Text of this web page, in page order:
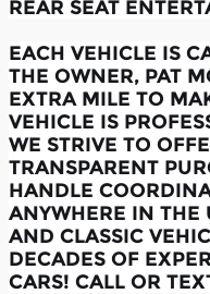
REAR SEAT
EACH VEHICLE IS
THE OWNER, PAT
EXTRA MILE TO
VEHICLE IS
WE STRIVE TO
TRANSPARENT
HANDLE
ANYWHERE IN THE
AND CLASSIC
DECADES OF
CARS! CALL OR